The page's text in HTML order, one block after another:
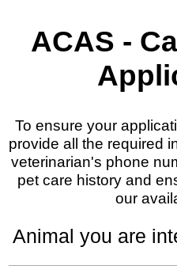
ACAS -
To ensure your
provide all the required
veterinarian's phone
pet care history and
our
Animal you are